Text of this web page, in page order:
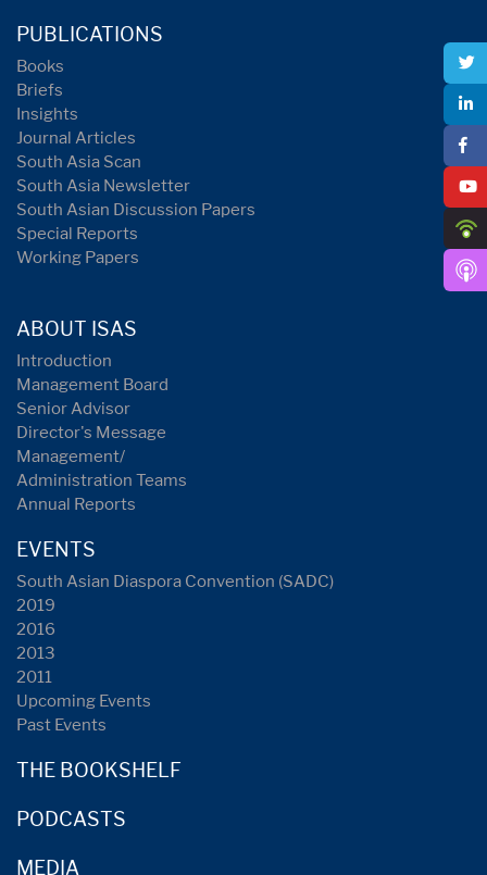
PUBLICATIONS
Books
Briefs
Insights
Journal Articles
South Asia Scan
South Asia Newsletter
South Asian Discussion Papers
Special Reports
Working Papers
ABOUT ISAS
Introduction
Management Board
Senior Advisor
Director's Message
Management/
Administration Teams
Annual Reports
EVENTS
South Asian Diaspora Convention (SADC)
2019
2016
2013
2011
Upcoming Events
Past Events
THE BOOKSHELF
PODCASTS
MEDIA